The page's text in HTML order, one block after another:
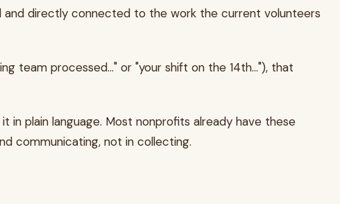
and directly connected to the work the current volunteers
team processed..." or "your shift on the 14th..."), that
in plain language. Most nonprofits already have these
communicating, not in collecting.